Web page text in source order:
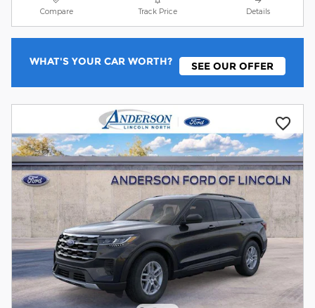
Compare Track Price Details
WHAT'S YOUR CAR WORTH? SEE OUR OFFER